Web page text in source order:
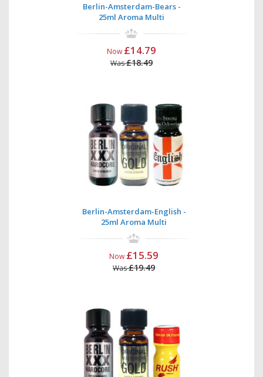
Berlin-Amsterdam-Bears -
25ml Aroma Multi
Now £14.79
Was£18.49
Berlin-Amsterdam-English -
25ml Aroma Multi
Now £15.59
Was£19.49